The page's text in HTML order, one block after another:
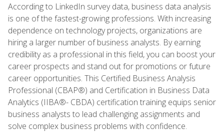
According to LinkedIn survey data, business data analysis
is one of the fastest-growing professions. With increasing
dependence on technology projects, organizations are
hiring a larger number of business analysts. By earning
credibility as a professional in this field, you can boost your
career prospects and stand out for promotions or future
career opportunities. This Certified Business Analysis
Professional (CBAP®) and Certification in Business Data
Analytics (IIBA®- CBDA) certification training equips senior
business analysts to lead challenging assignments and
solve complex business problems with confidence.